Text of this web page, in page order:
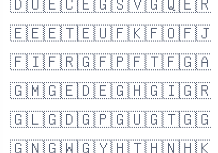
🇩🇴🇪🇨🇪🇬🇸🇻🇬🇶🇪🇷
🇪🇪🇪🇹🇪🇺🇫🇰🇫🇴🇫🇯
🇫🇮🇫🇷🇬🇫🇵🇫🇹🇫🇬🇦
🇬🇲🇬🇪🇩🇪🇬🇭🇬🇮🇬🇷
🇬🇱🇬🇩🇬🇵🇬🇺🇬🇹🇬🇬